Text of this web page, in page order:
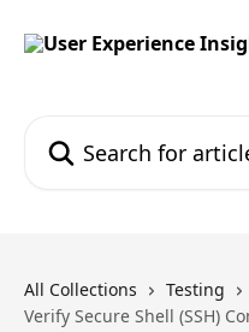
All Collections
Testing
Verify Secure Shell (SSH)